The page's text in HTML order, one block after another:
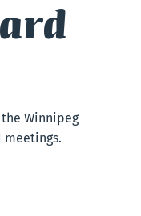
Winnipeg
meetings.